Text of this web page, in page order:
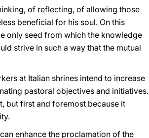
of reflecting, of allowing those
beneficial for his soul. On this
only seed from which the knowledge
strive in such a way that the mutual
at Italian shrines intend to increase
pastoral objectives and initiatives.
but first and foremost because it
enhance the proclamation of the